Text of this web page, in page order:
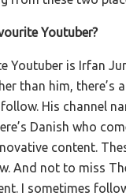
Youtuber?
Youtuber is Irfan
than him, there’s
His channel
Danish who
content.
And not to miss
I sometimes